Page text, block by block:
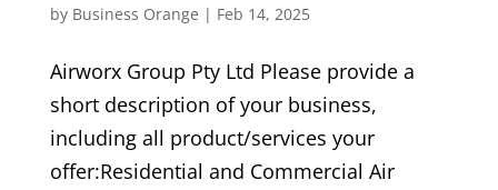
by Business Orange | Feb 14, 2025
Airworx Group Pty Ltd Please provide a
short description of your business,
including all product/services your
offer:Residential and Commercial Air